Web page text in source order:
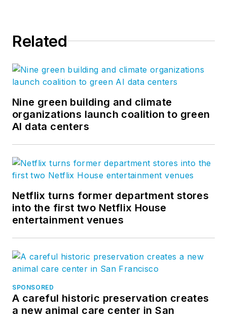
Related
Nine green building and climate
organizations launch coalition to green
AI data centers
Netflix turns former department stores
into the first two Netflix House
entertainment venues
SPONSORED
A careful historic preservation creates
a new animal care center in San